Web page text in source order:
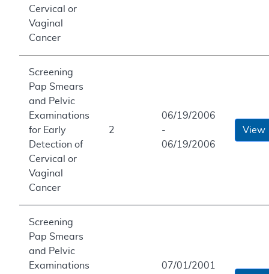
Cervical or
Vaginal
Cancer
Screening
Pap Smears
and Pelvic
Examinations
for Early
Detection of
Cervical or
Vaginal
Cancer
2
06/19/2006
-
06/19/2006
View
Screening
Pap Smears
and Pelvic
Examinations
07/01/2001